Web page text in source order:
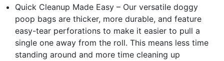
Quick Cleanup Made Easy – Our versatile doggy
poop bags are thicker, more durable, and feature
easy-tear perforations to make it easier to pull a
single one away from the roll. This means less time
standing around and more time cleaning up